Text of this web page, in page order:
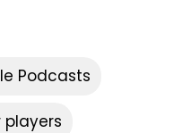
Podcasts
players